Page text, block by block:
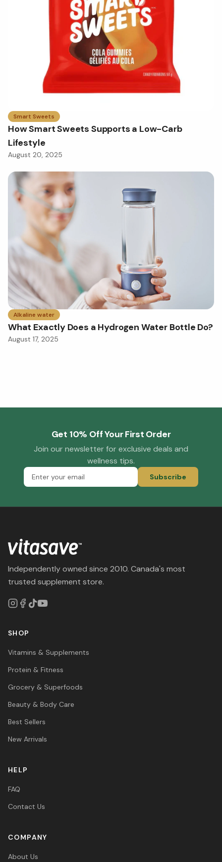
Smart Sweets
How Smart Sweets Supports a Low-Carb
Lifestyle
August 20, 2025
Alkaline water
What Exactly Does a Hydrogen Water Bottle Do?
August 17, 2025
Get 10% Off Your First Order
Join our newsletter for exclusive deals and
wellness tips.
Subscribe
Independently owned since 2010. Canada's most
trusted supplement store.
SHOP
Vitamins & Supplements
Protein & Fitness
Grocery & Superfoods
Beauty & Body Care
Best Sellers
New Arrivals
HELP
FAQ
Contact Us
COMPANY
About Us